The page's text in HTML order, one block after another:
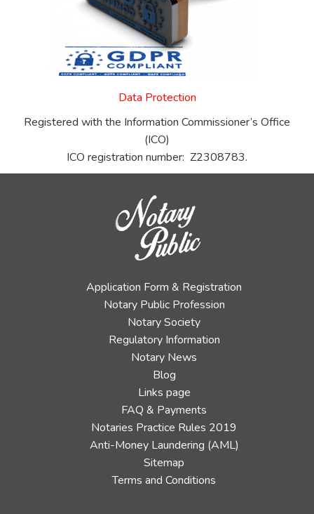
Data Protection
Registered with the Information Commissioner’s Office
(ICO)
ICO registration number: Z2308783.
Application Form & Registration
Notary Public Profession
Notary Society
Regulatory Information
Notary News
Blog
Links page
FAQ & Payments
Notaries Practice Rules 2019
Anti-Money Laundering (AML)
Sitemap
Terms and Conditions